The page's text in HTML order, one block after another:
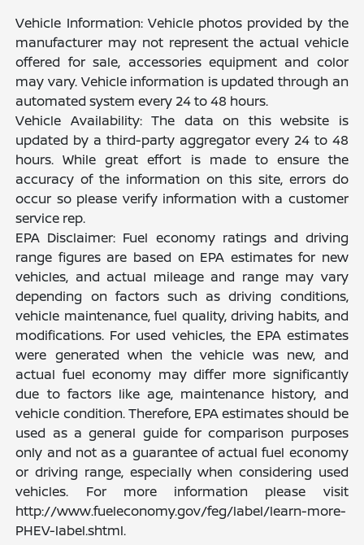
Vehicle Information: Vehicle photos provided by the
manufacturer may not represent the actual vehicle
offered for sale, accessories equipment and color
may vary. Vehicle information is updated through an
automated system every 24 to 48 hours.
Vehicle Availability: The data on this website is
updated by a third-party aggregator every 24 to 48
hours. While great effort is made to ensure the
accuracy of the information on this site, errors do
occur so please verify information with a customer
service rep.
EPA Disclaimer: Fuel economy ratings and driving
range figures are based on EPA estimates for new
vehicles, and actual mileage and range may vary
depending on factors such as driving conditions,
vehicle maintenance, fuel quality, driving habits, and
modifications. For used vehicles, the EPA estimates
were generated when the vehicle was new, and
actual fuel economy may differ more significantly
due to factors like age, maintenance history, and
vehicle condition. Therefore, EPA estimates should be
used as a general guide for comparison purposes
only and not as a guarantee of actual fuel economy
or driving range, especially when considering used
vehicles. For more information please visit
http://www.fueleconomy.gov/feg/label/learn-more-
PHEV-label.shtml.